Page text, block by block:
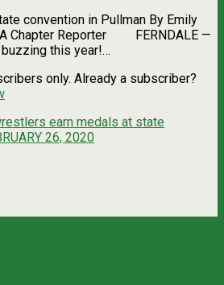
convention in Pullman By Emily
Chapter Reporter FERNDALE —
buzzing this year!…
only. Already a subscriber?
earn medals at state
26, 2020